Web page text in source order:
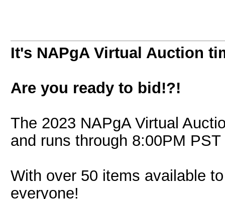
It's NAPgA Virtual Auction
Are you ready to bid!?!
The 2023 NAPgA Virtual
and runs through 8:00PM
With over 50 items available
everyone!